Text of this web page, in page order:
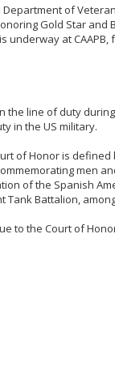
of
Gold Star and
underway at
line of duty
in the US military.
of Honor is
men
of the Spanish
Tank Battalion,
the Court of